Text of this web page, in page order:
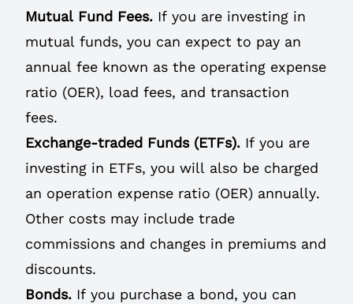
Mutual Fund Fees. If you are investing in
mutual funds, you can expect to pay an
annual fee known as the operating expense
ratio (OER), load fees, and transaction
fees.
Exchange-traded Funds (ETFs). If you are
investing in ETFs, you will also be charged
an operation expense ratio (OER) annually.
Other costs may include trade
commissions and changes in premiums and
discounts.
Bonds. If you purchase a bond, you can